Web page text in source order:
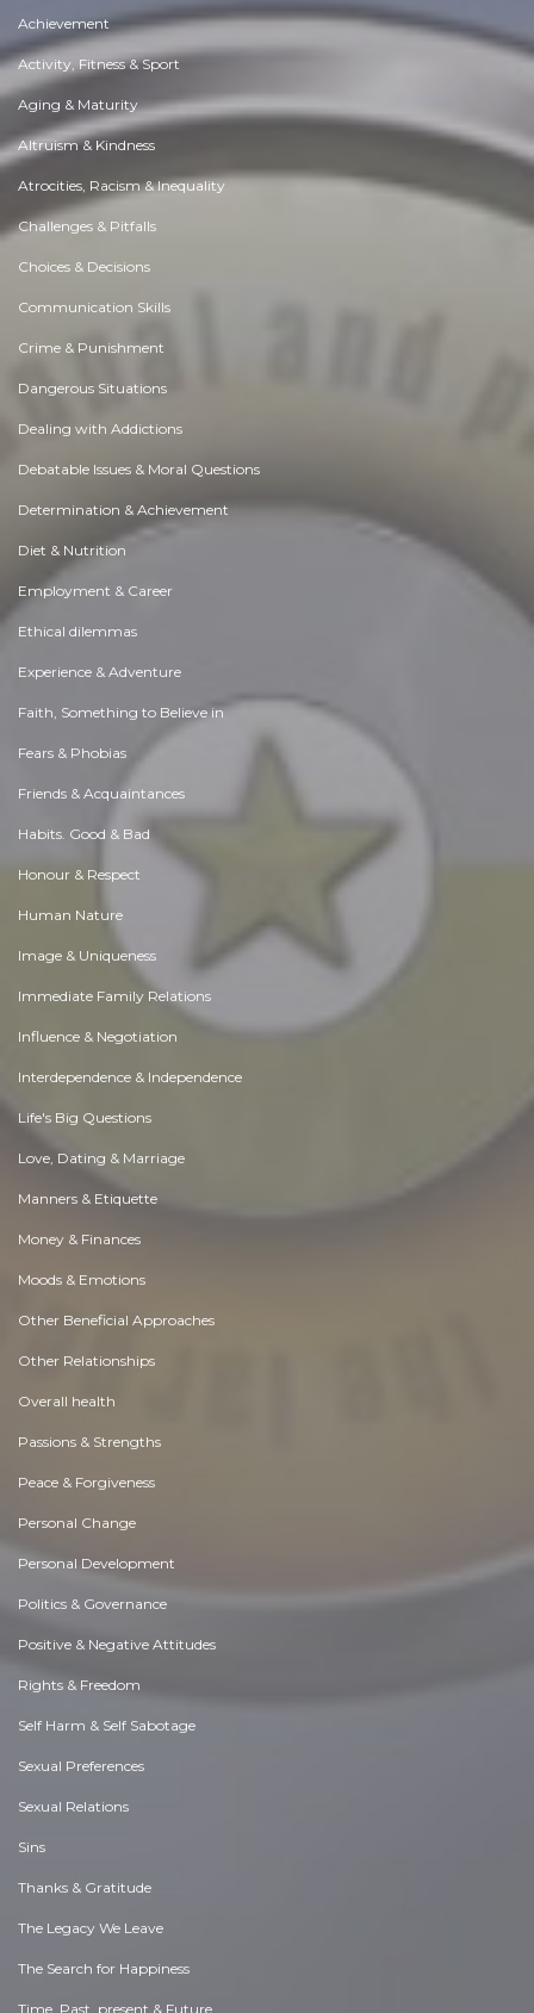
Achievement
Activity, Fitness & Sport
Aging & Maturity
Altruism & Kindness
Atrocities, Racism & Inequality
Challenges & Pitfalls
Choices & Decisions
Communication Skills
Crime & Punishment
Dangerous Situations
Dealing with Addictions
Debatable Issues & Moral Questions
Determination & Achievement
Diet & Nutrition
Employment & Career
Ethical dilemmas
Experience & Adventure
Faith, Something to Believe in
Fears & Phobias
Friends & Acquaintances
Habits. Good & Bad
Honour & Respect
Human Nature
Image & Uniqueness
Immediate Family Relations
Influence & Negotiation
Interdependence & Independence
Life's Big Questions
Love, Dating & Marriage
Manners & Etiquette
Money & Finances
Moods & Emotions
Other Beneficial Approaches
Other Relationships
Overall health
Passions & Strengths
Peace & Forgiveness
Personal Change
Personal Development
Politics & Governance
Positive & Negative Attitudes
Rights & Freedom
Self Harm & Self Sabotage
Sexual Preferences
Sexual Relations
Sins
Thanks & Gratitude
The Legacy We Leave
The Search for Happiness
Time. Past, present & Future